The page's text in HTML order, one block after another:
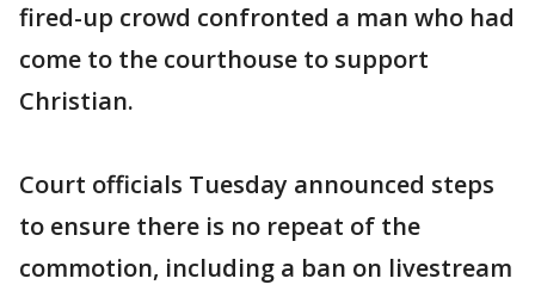
fired-up crowd confronted a man who had
come to the courthouse to support
Christian.
Court officials Tuesday announced steps
to ensure there is no repeat of the
commotion, including a ban on livestream